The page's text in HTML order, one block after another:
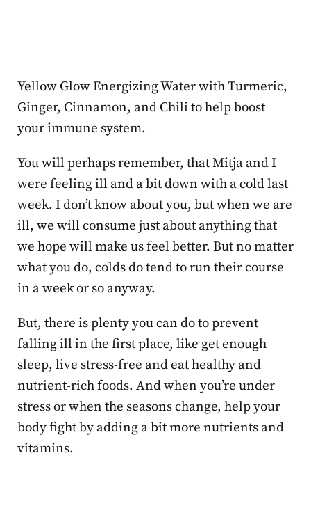
Yellow Glow Energizing Water with Turmeric,
Ginger, Cinnamon, and Chili to help boost
your immune system.
You will perhaps remember, that Mitja and I
were feeling ill and a bit down with a cold last
week. I don’t know about you, but when we are
ill, we will consume just about anything that
we hope will make us feel better. But no matter
what you do, colds do tend to run their course
in a week or so anyway.
But, there is plenty you can do to prevent
falling ill in the first place, like get enough
sleep, live stress-free and eat healthy and
nutrient-rich foods. And when you’re under
stress or when the seasons change, help your
body fight by adding a bit more nutrients and
vitamins.